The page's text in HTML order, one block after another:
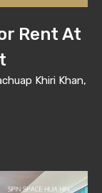
Rent At
Khiri Khan,